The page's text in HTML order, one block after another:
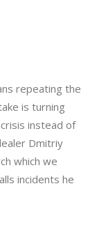
repeating the
is turning
instead of
Dmitriy
which we
incidents he